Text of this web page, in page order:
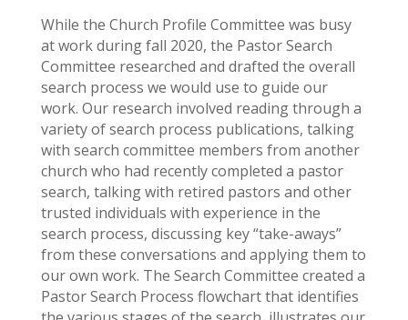
While the Church Profile Committee was busy
at work during fall 2020, the Pastor Search
Committee researched and drafted the overall
search process we would use to guide our
work. Our research involved reading through a
variety of search process publications, talking
with search committee members from another
church who had recently completed a pastor
search, talking with retired pastors and other
trusted individuals with experience in the
search process, discussing key “take-aways”
from these conversations and applying them to
our own work. The Search Committee created a
Pastor Search Process flowchart that identifies